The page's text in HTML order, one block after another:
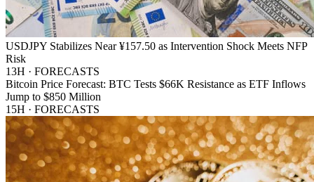
USDJPY Stabilizes Near ¥157.50 as Intervention Shock Meets NFP
Risk
13H · FORECASTS
Bitcoin Price Forecast: BTC Tests $66K Resistance as ETF Inflows
Jump to $850 Million
15H · FORECASTS